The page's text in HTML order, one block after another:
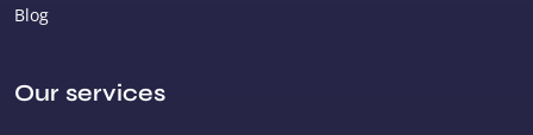
Blog
Our services